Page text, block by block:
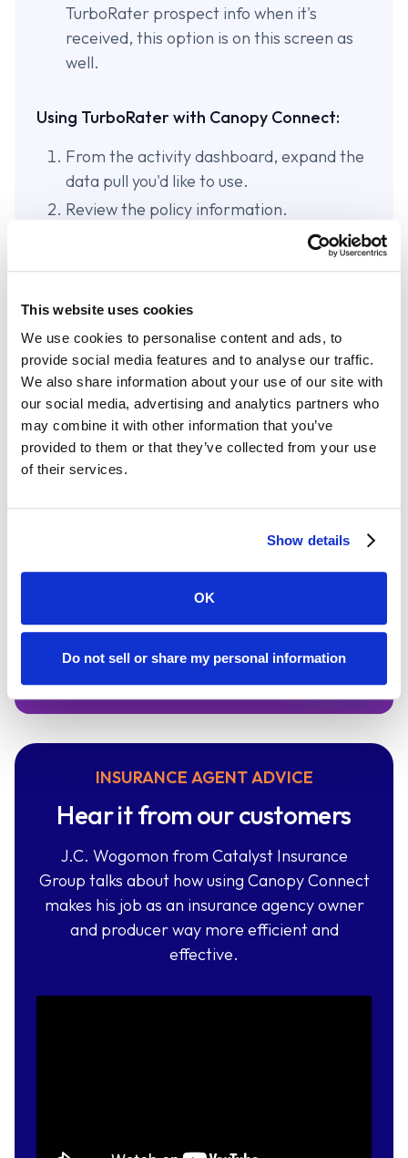
This website uses cookies
We use cookies to personalise content and ads, to
provide social media features and to analyse our traffic.
We also share information about your use of our site with
our social media, advertising and analytics partners who
may combine it with other information that you’ve
provided to them or that they’ve collected from your use
of their services.
Show details
OK
Do not sell or share my personal information
TurboRater prospect info when it's
received, this option is on this screen as
well.
Using TurboRater with Canopy Connect:
From the activity dashboard, expand the
data pull you'd like to use.
Review the policy information.
Select the policy you would like to send
The new customer information is created
and successfully imported.
From here, you can create a quote as you
normally would in TurboRater.
Start Your 14-day Free Trial
Join over 24,000 insurance agents already
using Canopy Connect.
Sign Up
INSURANCE AGENT ADVICE
Hear it from our customers
J.C. Wogomon from Catalyst Insurance
Group talks about how using Canopy Connect
makes his job as an insurance agency owner
and producer way more efficient and
effective.